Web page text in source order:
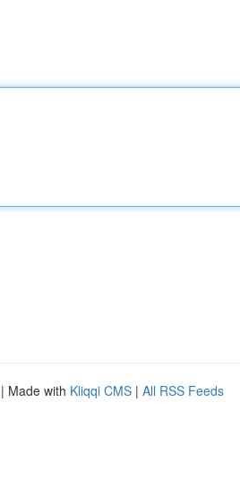
| Made with Kliqqi CMS | All RSS Feeds